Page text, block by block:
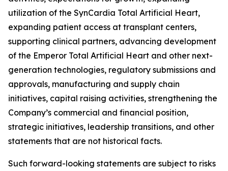
utilization of the SynCardia Total Artificial Heart,
expanding patient access at transplant centers,
supporting clinical partners, advancing development
of the Emperor Total Artificial Heart and other next-
generation technologies, regulatory submissions and
approvals, manufacturing and supply chain
initiatives, capital raising activities, strengthening the
Company’s commercial and financial position,
strategic initiatives, leadership transitions, and other
statements that are not historical facts.
Such forward-looking statements are subject to risks